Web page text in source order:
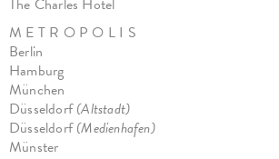
M E T R O P O L I S
Berlin
Hamburg
München
Düsseldorf(Altstadt)
Düsseldorf(Medienhafen)
Münster